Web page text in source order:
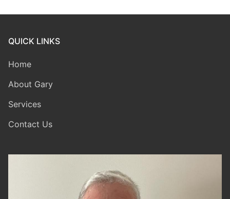
QUICK LINKS
Home
About Gary
Services
Contact Us